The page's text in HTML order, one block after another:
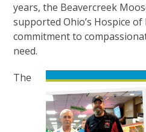
years, the Beavercreek
supported Ohio’s Hospice
commitment to
need.
The